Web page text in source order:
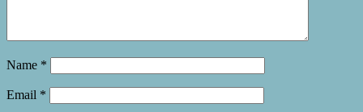
Name *
Email *